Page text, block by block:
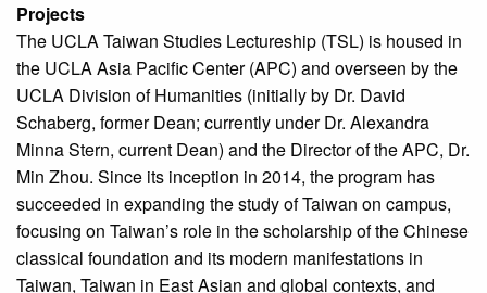
Projects
The UCLA Taiwan Studies Lectureship (TSL) is housed in
the UCLA Asia Pacific Center (APC) and overseen by the
UCLA Division of Humanities (initially by Dr. David
Schaberg, former Dean; currently under Dr. Alexandra
Minna Stern, current Dean) and the Director of the APC, Dr.
Min Zhou. Since its inception in 2014, the program has
succeeded in expanding the study of Taiwan on campus,
focusing on Taiwan’s role in the scholarship of the Chinese
classical foundation and its modern manifestations in
Taiwan, Taiwan in East Asian and global contexts, and